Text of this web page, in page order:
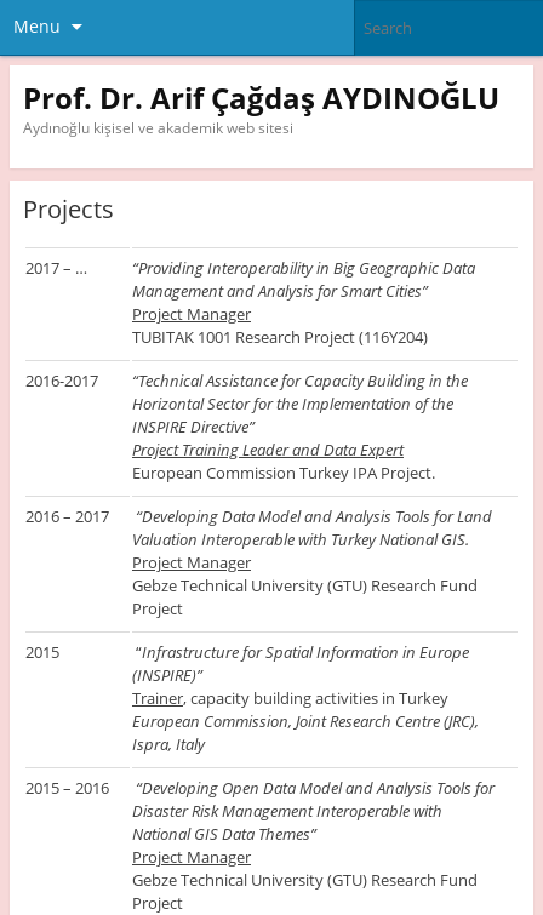
Menu
Prof. Dr. Arif Çağdaş AYDINOĞLU
Aydınoğlu kişisel ve akademik web sitesi
Projects
2017 – …
“Providing Interoperability in Big Geographic Data
Management and Analysis for Smart Cities”
Project Manager
TUBITAK 1001 Research Project (116Y204)
2016-2017
“Technical Assistance for Capacity Building in the
Horizontal Sector for the Implementation of the
INSPIRE Directive”
Project Training Leader and Data Expert
European Commission Turkey IPA Project.
2016 – 2017
“Developing Data Model and Analysis Tools for Land
Valuation Interoperable with Turkey National GIS.
Project Manager
Gebze Technical University (GTU) Research Fund
Project
2015
“Infrastructure for Spatial Information in Europe
(INSPIRE)”
Trainer, capacity building activities in Turkey
European Commission, Joint Research Centre (JRC),
Ispra, Italy
2015 – 2016
“Developing Open Data Model and Analysis Tools for
Disaster Risk Management Interoperable with
National GIS Data Themes”
Project Manager
Gebze Technical University (GTU) Research Fund
Project